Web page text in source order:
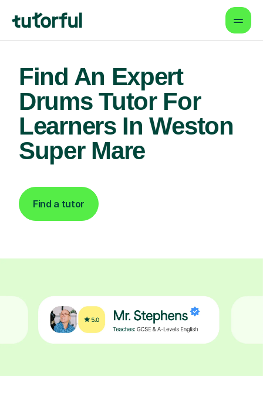
Find An Expert
Drums Tutor For
Learners In Weston
Super Mare
Find a tutor